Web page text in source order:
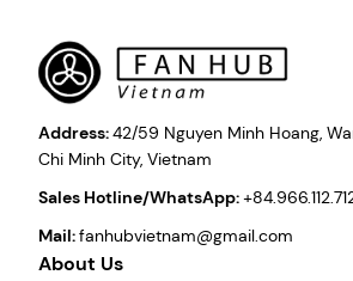
Address:42/59 Nguyen Minh Hoang,
Chi Minh City, Vietnam
Sales Hotline/WhatsApp:
Mail:fanhubvietnam@gmail.com
About Us